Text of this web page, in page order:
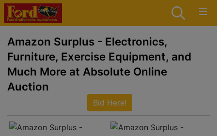
Amazon Surplus - Electronics,
Furniture, Exercise Equipment, and
Much More at Absolute Online
Auction
Bid Here!